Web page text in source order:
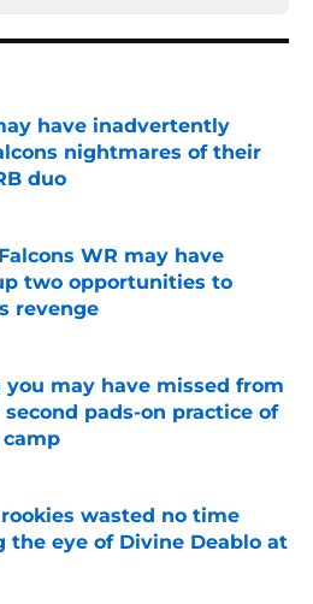
have inadvertently
nightmares of their
duo
WR may have
two opportunities to
revenge
on Invalid Date
you may have missed from
second pads-on practice of
rookies wasted no time
the eye of Divine Deablo at
on Invalid Date